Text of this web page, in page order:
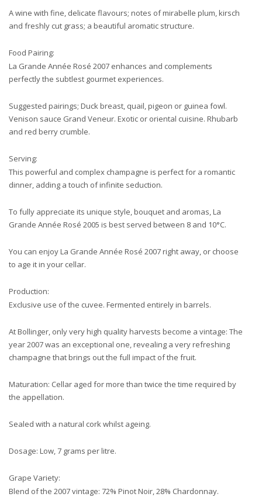
A wine with fine, delicate flavours; notes of mirabelle plum, kirsch
and freshly cut grass; a beautiful aromatic structure.
Food Pairing:
La Grande Année Rosé 2007 enhances and complements
perfectly the subtlest gourmet experiences.
Suggested pairings; Duck breast, quail, pigeon or guinea fowl.
Venison sauce Grand Veneur. Exotic or oriental cuisine. Rhubarb
and red berry crumble.
Serving:
This powerful and complex champagne is perfect for a romantic
dinner, adding a touch of infinite seduction.
To fully appreciate its unique style, bouquet and aromas, La
Grande Année Rosé 2005 is best served between 8 and 10°C.
You can enjoy La Grande Année Rosé 2007 right away, or choose
to age it in your cellar.
Production:
Exclusive use of the cuvee. Fermented entirely in barrels.
At Bollinger, only very high quality harvests become a vintage: The
year 2007 was an exceptional one, revealing a very refreshing
champagne that brings out the full impact of the fruit.
Maturation: Cellar aged for more than twice the time required by
the appellation.
Sealed with a natural cork whilst ageing.
Dosage: Low, 7 grams per litre.
Grape Variety:
Blend of the 2007 vintage: 72% Pinot Noir, 28% Chardonnay.